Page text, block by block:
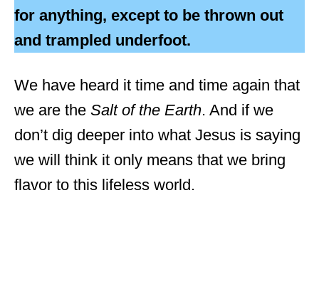
for anything, except to be thrown out
and trampled underfoot.
We have heard it time and time again that
we are the Salt of the Earth. And if we
don’t dig deeper into what Jesus is saying
we will think it only means that we bring
flavor to this lifeless world.